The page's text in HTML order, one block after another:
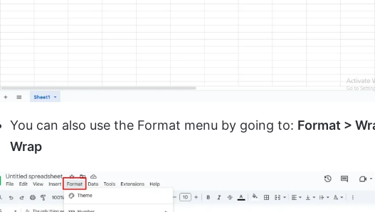
You can also use the Format menu by going to: Format >
Wrap